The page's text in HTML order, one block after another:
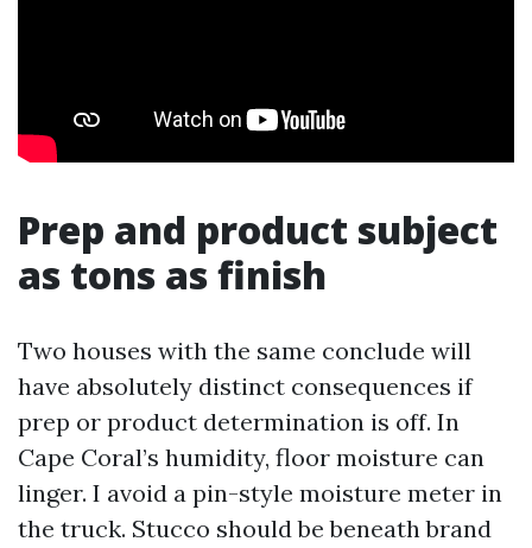
Prep and product subject
as tons as finish
Two houses with the same conclude will
have absolutely distinct consequences if
prep or product determination is off. In
Cape Coral’s humidity, floor moisture can
linger. I avoid a pin-style moisture meter in
the truck. Stucco should be beneath brand